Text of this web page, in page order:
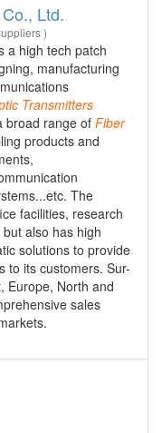
Ltd.
)
a high tech patch
manufacturing
Transmitters
broad range of Fiber
products and
The
facilities, research
also has high
solutions to provide
to its customers. Sur-
Europe, North and
sales